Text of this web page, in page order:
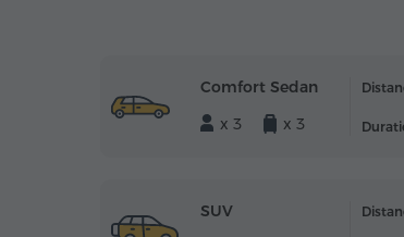
Comfort Sedan
x 3
x 3
SUV